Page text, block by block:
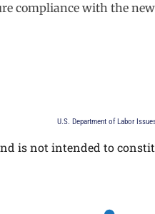
compliance with the
U.S. Department of Labor
is not intended to